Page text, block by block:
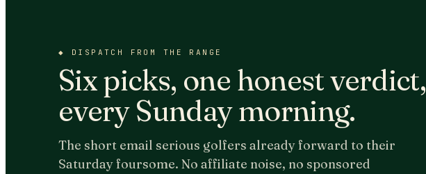
◆ DISPATCH FROM THE RANGE
Six picks, one honest verdict,
every Sunday morning.
The short email serious golfers already forward to their
Saturday foursome. No affiliate noise, no sponsored